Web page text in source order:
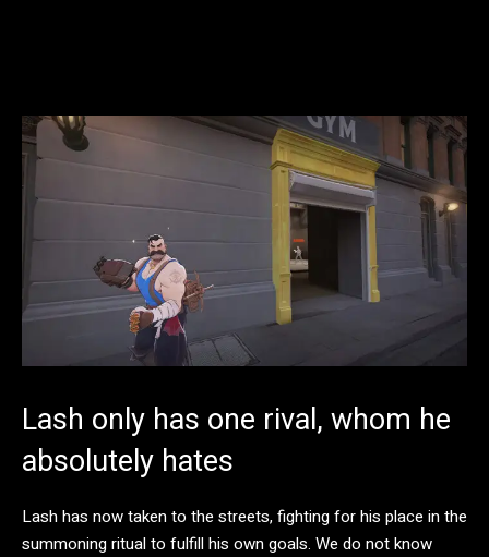
Lash only has one rival, whom he
absolutely hates
Lash has now taken to the streets, fighting for his place in the
summoning ritual to fulfill his own goals. We do not know